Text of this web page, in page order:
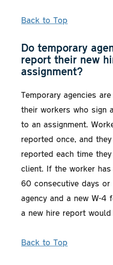
Back to Top
Do temporary
report their new
assignment?
Temporary agencies
their workers who sign
to an assignment.
reported once, and
reported each time
client. If the worker
60 consecutive days
agency and a new W-4
a new hire report would
Back to Top